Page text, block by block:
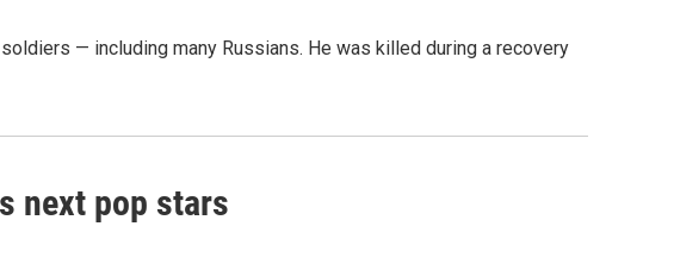
— including many Russians. He was killed during a recovery
next pop stars